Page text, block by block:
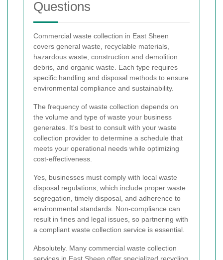
Questions
Commercial waste collection in East Sheen
covers general waste, recyclable materials,
hazardous waste, construction and demolition
debris, and organic waste. Each type requires
specific handling and disposal methods to ensure
environmental compliance and sustainability.
The frequency of waste collection depends on
the volume and type of waste your business
generates. It's best to consult with your waste
collection provider to determine a schedule that
meets your operational needs while optimizing
cost-effectiveness.
Yes, businesses must comply with local waste
disposal regulations, which include proper waste
segregation, timely disposal, and adherence to
environmental standards. Non-compliance can
result in fines and legal issues, so partnering with
a compliant waste collection service is essential.
Absolutely. Many commercial waste collection
services in East Sheen offer specialized recycling